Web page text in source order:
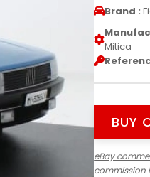
Brand :
Mitica
BUY
eBay
commission